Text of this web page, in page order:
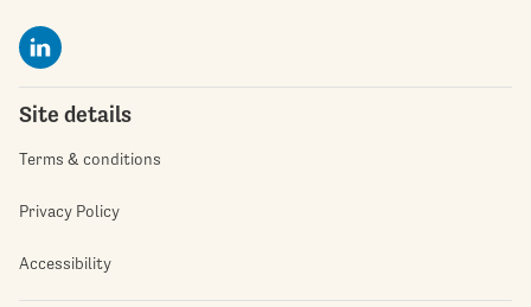
Site details
Terms & conditions
Privacy Policy
Accessibility